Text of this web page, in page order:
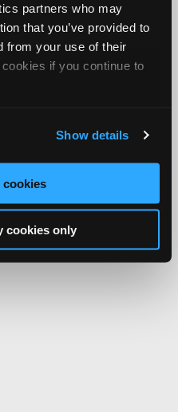
partners who may
that you’ve provided to
from your use of their
if you continue to
Show details
cookies
cookies only